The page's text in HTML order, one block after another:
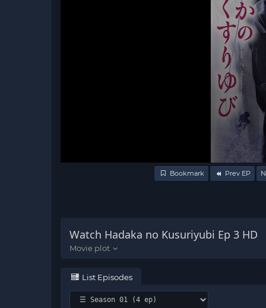
Bookmark Prev EP
Watch Hadaka no Kusuriyubi Ep 3 HD
List Episodes